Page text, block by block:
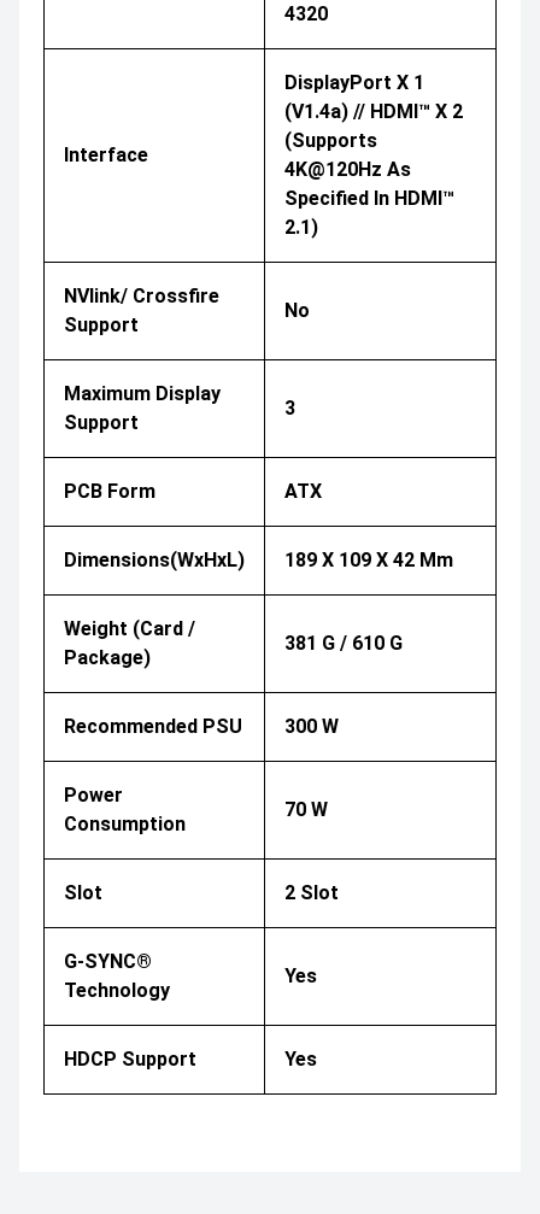
4320
Interface
DisplayPort X 1
(v1.4a) // HDMI™ X 2
(Supports
4K@120Hz As
Specified In HDMI™
2.1)
NVlink/ Crossfire
Support
No
Maximum Display
Support
3
PCB Form ATX
Dimensions(WxHxL) 189 X 109 X 42 Mm
Weight (Card /
Package)
381 G / 610 G
Recommended PSU 300 W
Power
Consumption
70 W
Slot 2 Slot
G-SYNC®
Technology
Yes
HDCP Support Yes